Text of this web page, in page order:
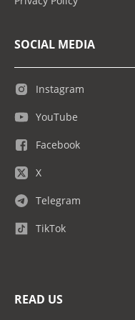
SOCIAL MEDIA
Instagram
YouTube
Facebook
X
Telegram
TikTok
READ US